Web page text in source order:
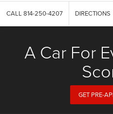
CALL 814-250-4207 DIRECTIONS
A Car For
GET PRE-